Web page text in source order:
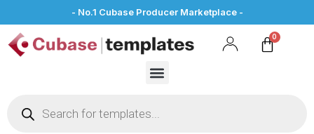
- No.1 Cubase Producer Marketplace -